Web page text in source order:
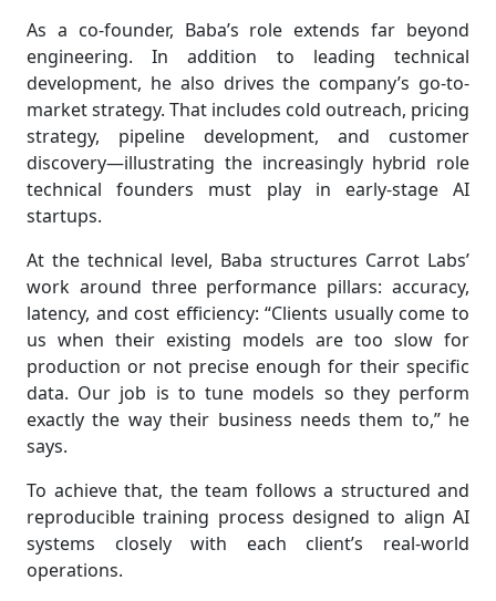
As a co-founder, Baba’s role extends far beyond
engineering. In addition to leading technical
development, he also drives the company’s go-to-
market strategy. That includes cold outreach, pricing
strategy, pipeline development, and customer
discovery—illustrating the increasingly hybrid role
technical founders must play in early-stage AI
startups.
At the technical level, Baba structures Carrot Labs’
work around three performance pillars: accuracy,
latency, and cost efficiency: “Clients usually come to
us when their existing models are too slow for
production or not precise enough for their specific
data. Our job is to tune models so they perform
exactly the way their business needs them to,” he
says.
To achieve that, the team follows a structured and
reproducible training process designed to align AI
systems closely with each client’s real-world
operations.